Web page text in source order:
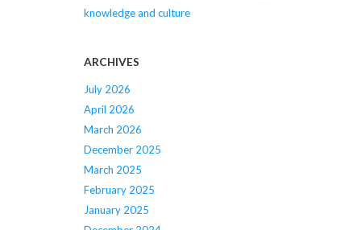
knowledge and culture
ARCHIVES
July 2026
April 2026
March 2026
December 2025
March 2025
February 2025
January 2025